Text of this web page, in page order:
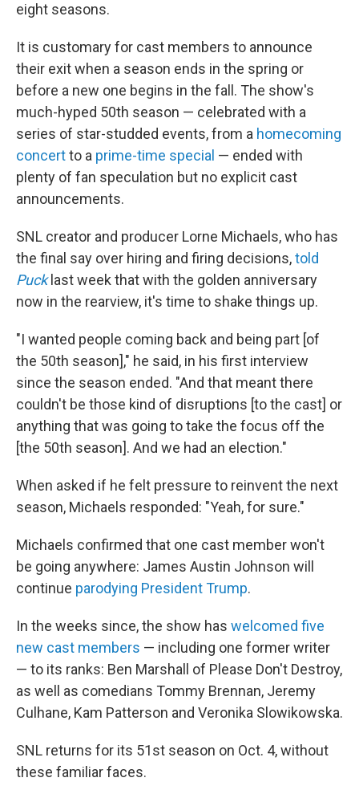
eight seasons.
It is customary for cast members to announce
their exit when a season ends in the spring or
before a new one begins in the fall. The show's
much-hyped 50th season — celebrated with a
series of star-studded events, from a homecoming
concertto a prime-time special — ended with
plenty of fan speculation but no explicit cast
announcements.
SNL creator and producer Lorne Michaels, who has
the final say over hiring and firing decisions,told
Pucklast week that with the golden anniversary
now in the rearview, it's time to shake things up.
"I wanted people coming back and being part [of
the 50th season]," he said, in his first interview
since the season ended. "And that meant there
couldn't be those kind of disruptions [to the cast] or
anything that was going to take the focus off the
[the 50th season]. And we had an election."
When asked if he felt pressure to reinvent the next
season, Michaels responded: "Yeah, for sure."
Michaels confirmed that one cast member won't
be going anywhere: James Austin Johnson will
continue parodying President Trump.
In the weeks since, the show has welcomed five
new cast members — including one former writer
— to its ranks: Ben Marshall of Please Don't Destroy,
as well as comedians Tommy Brennan, Jeremy
Culhane, Kam Patterson and Veronika Slowikowska.
SNL returns for its 51st season on Oct. 4, without
these familiar faces.